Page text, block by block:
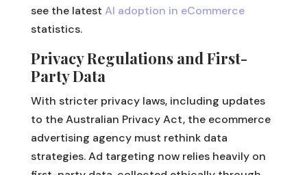
see the latest AI adoption in eCommerce
statistics.
Privacy Regulations and First-
Party Data
With stricter privacy laws, including updates
to the Australian Privacy Act, the ecommerce
advertising agency must rethink data
strategies. Ad targeting now relies heavily on